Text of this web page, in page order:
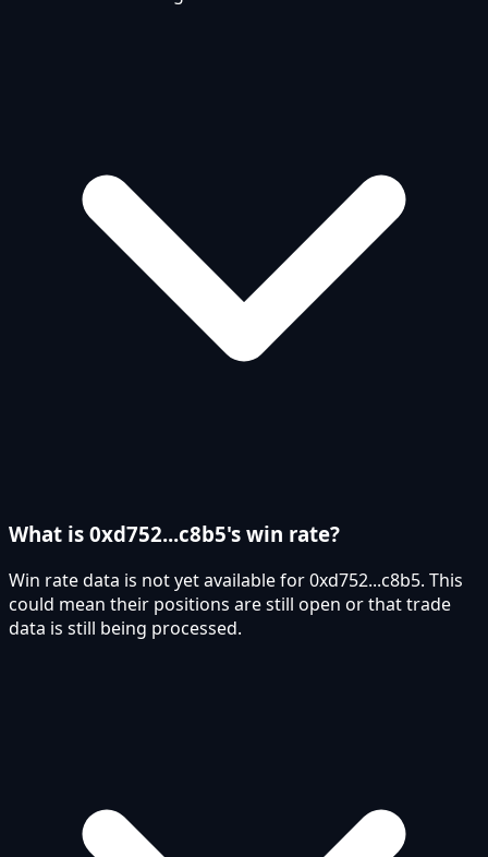
What is 0xd752...c8b5's win rate?
Win rate data is not yet available for 0xd752...c8b5. This
could mean their positions are still open or that trade
data is still being processed.